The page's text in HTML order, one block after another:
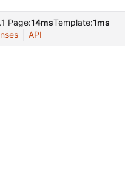
Page:14msTemplate:1ms
API